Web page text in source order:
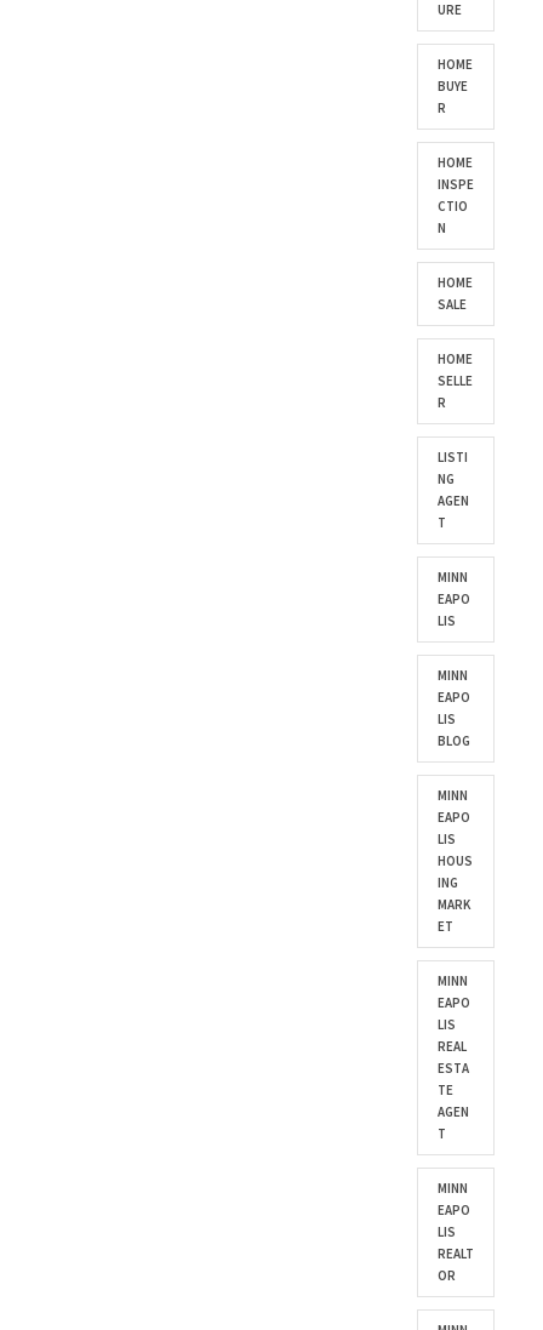
URE
HOME
BUYE
R
HOME
INSPE
CTIO
N
HOME
SALE
HOME
SELLE
R
LISTI
NG
AGEN
T
MINN
EAPO
LIS
MINN
EAPO
LIS
BLOG
MINN
EAPO
LIS
HOUS
ING
MARK
ET
MINN
EAPO
LIS
REAL
ESTA
TE
AGEN
T
MINN
EAPO
LIS
REALT
OR